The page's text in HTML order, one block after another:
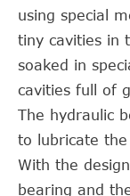
using special
tiny cavities in
soaked in
cavities full of
The hydraulic
to lubricate
With the
bearing and